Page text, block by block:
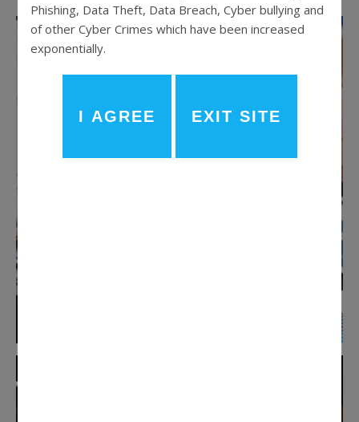
Phishing, Data Theft, Data Breach, Cyber bullying and
of other Cyber Crimes which have been increased
exponentially.